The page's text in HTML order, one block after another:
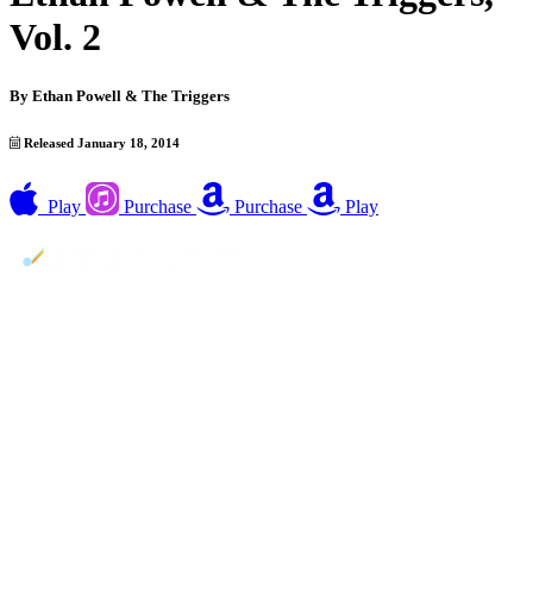
Vol. 2
By Ethan Powell & The Triggers
Released January 18, 2014
Play Purchase Purchase Play